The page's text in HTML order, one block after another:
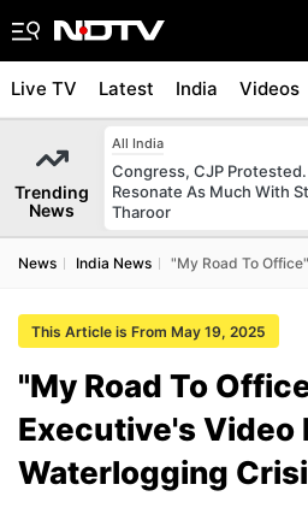
Live TV Latest India Videos
Trending
News
All India
Congress, CJP
Resonate As Much With
Tharoor
News India News "My Road To
This Article is From May 19, 2025
"My Road To
Executive's Video
Waterlogging